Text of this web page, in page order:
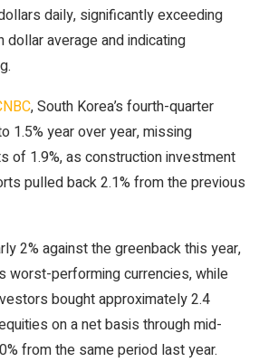
daily, significantly exceeding
dollar average and indicating
, South Korea’s fourth-quarter
1.5% year over year, missing
of 1.9%, as construction investment
pulled back 2.1% from the previous
2% against the greenback this year,
worst-performing currencies, while
bought approximately 2.4
on a net basis through mid-
from the same period last year.